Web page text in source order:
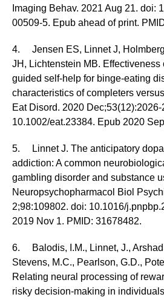
Imaging Behav. 2021 Aug 21. doi:
00509-5. Epub ahead of print.
4. Jensen ES, Linnet J, Holmberg
JH, Lichtenstein MB. Effectiveness
guided self-help for binge-eating
characteristics of completers
Eat Disord. 2020 Dec;53(12):2026-
10.1002/eat.23384. Epub 2020
5. Linnet J. The anticipatory
addiction: A common
gambling disorder and substance
Neuropsychopharmacol Biol
2;98:109802. doi: 10.1016/
2019 Nov 1. PMID: 31678482.
6. Balodis, I.M., Linnet, J., Arshad,
Stevens, M.C., Pearlson, G.D.,
Relating neural processing of
risky decision-making in